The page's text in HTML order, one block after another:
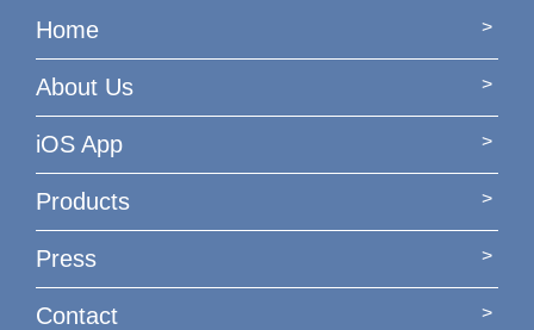
Home
About Us
iOS App
Products
Press
Contact